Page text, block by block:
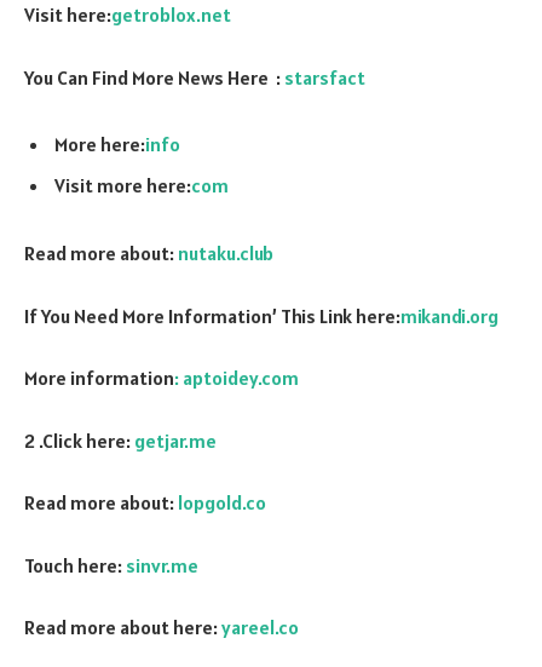
Visit here:getroblox.net
You Can Find More News Here : starsfact
More here:info
Visit more here:com
Read more about: nutaku.club
If You Need More Information’ This Link here:mikandi.org
More information: aptoidey.com
2 .Click here: getjar.me
Read more about: lopgold.co
Touch here: sinvr.me
Read more about here:yareel.co